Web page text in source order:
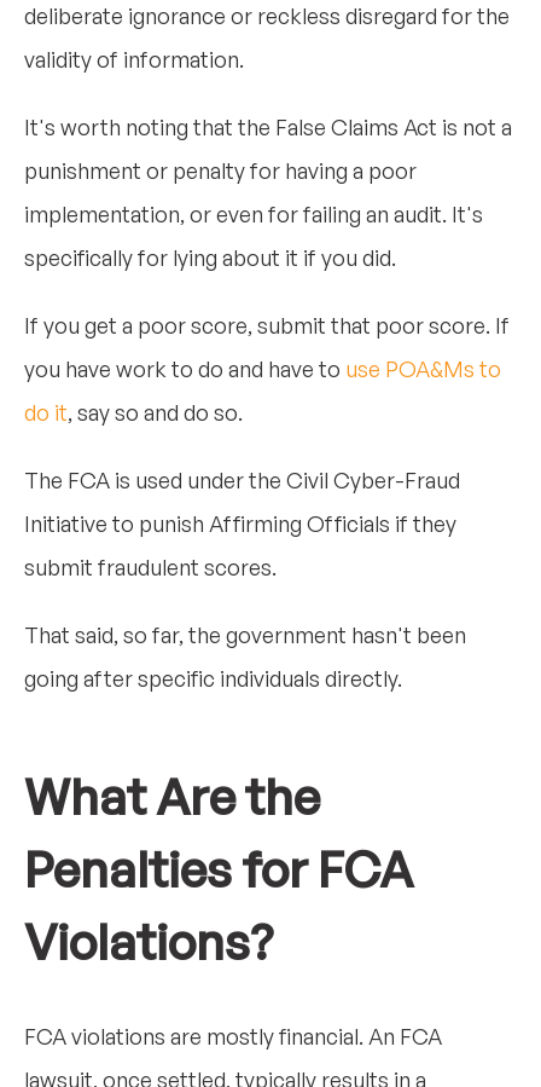
deliberate ignorance or reckless disregard for the
validity of information.
It's worth noting that the False Claims Act is not a
punishment or penalty for having a poor
implementation, or even for failing an audit. It's
specifically for lying about it if you did.
If you get a poor score, submit that poor score. If
you have work to do and have to use POA&Ms to
do it, say so and do so.
The FCA is used under the Civil Cyber-Fraud
Initiative to punish Affirming Officials if they
submit fraudulent scores.
That said, so far, the government hasn't been
going after specific individuals directly.
What Are the
Penalties for FCA
Violations?
FCA violations are mostly financial. An FCA
lawsuit, once settled, typically results in a